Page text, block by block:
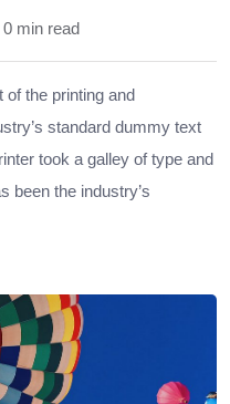
0 min read
the printing and
standard dummy text
took a galley of type and
been the industry’s